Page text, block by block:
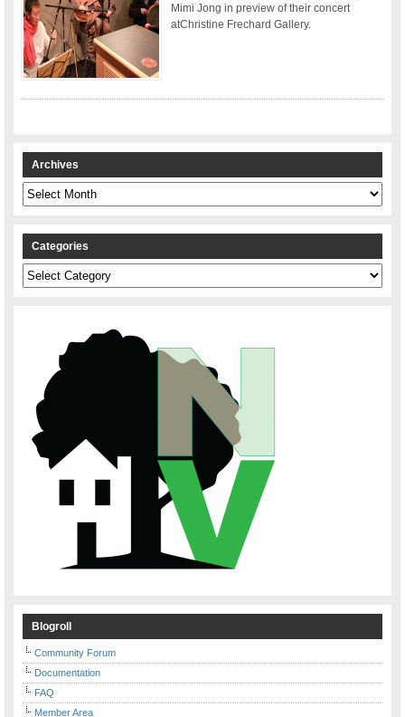
Mimi Jong in preview of their concert
atChristine Frechard Gallery.
Archives
Archives
Categories
Categories
Blogroll
Community Forum
Documentation
FAQ
Member Area